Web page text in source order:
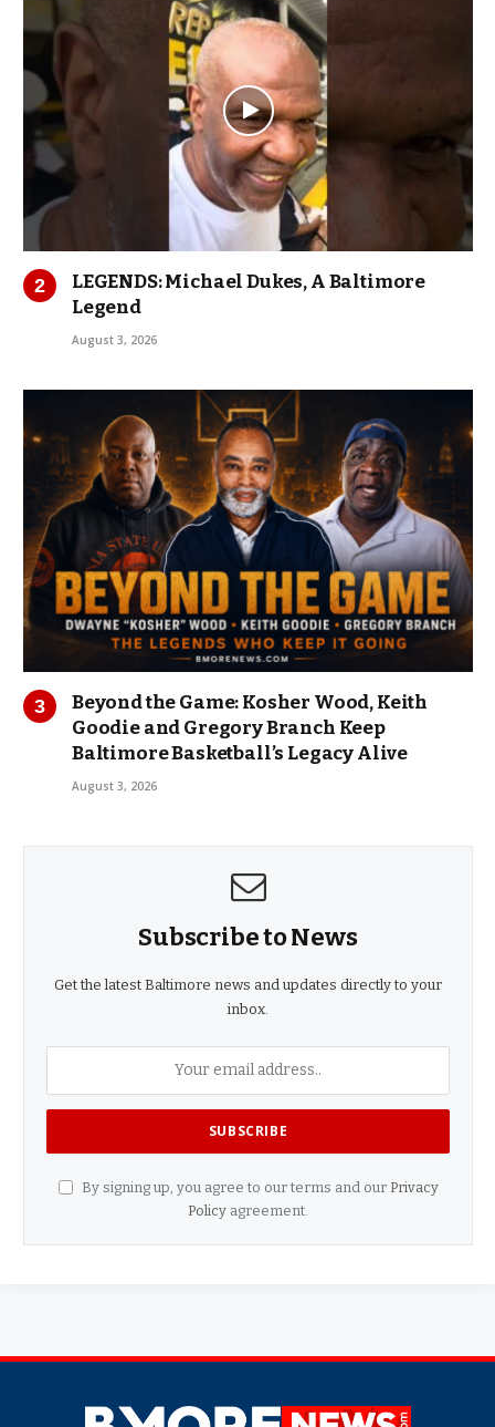
LEGENDS: Michael Dukes, A Baltimore
Legend
August 3, 2026
Beyond the Game: Kosher Wood, Keith
Goodie and Gregory Branch Keep
Baltimore Basketball’s Legacy Alive
August 3, 2026
Subscribe to News
Get the latest Baltimore news and updates directly to your
inbox.
By signing up, you agree to our terms and our Privacy
Policy agreement.